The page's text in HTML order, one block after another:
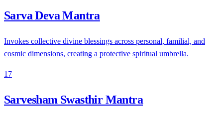
Sarva Deva Mantra
Invokes collective divine blessings across personal, familial, and
cosmic dimensions, creating a protective spiritual umbrella.
17
Sarvesham Swasthir Mantra